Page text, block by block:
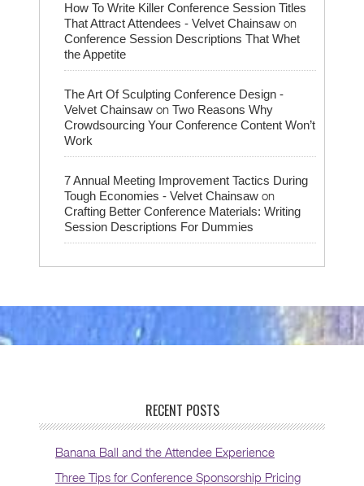
How To Write Killer Conference Session Titles
That Attract Attendees - Velvet Chainsaw on
Conference Session Descriptions That Whet
the Appetite
The Art Of Sculpting Conference Design -
Velvet Chainsaw on Two Reasons Why
Crowdsourcing Your Conference Content Won’t
Work
7 Annual Meeting Improvement Tactics During
Tough Economies - Velvet Chainsaw on
Crafting Better Conference Materials: Writing
Session Descriptions For Dummies
RECENT POSTS
Banana Ball and the Attendee Experience
Three Tips for Conference Sponsorship Pricing